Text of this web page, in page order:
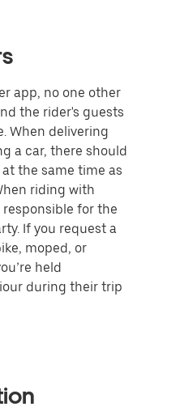
app, no one other
the rider's guests
When delivering
a car, there should
the same time as
riding with
for the
If you request a
moped, or
held
during their trip